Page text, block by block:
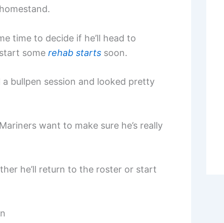
time to decide if he’ll head to
some rehab starts soon.
bullpen session and looked pretty
want to make sure he’s really
he’ll return to the roster or start